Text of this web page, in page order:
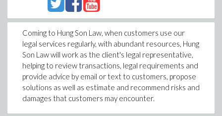
Coming to Hung Son Law, when customers use our
legal services regularly, with abundant resources, Hung
Son Law will work as the client's legal representative,
helping to review transactions, legal requirements and
provide advice by email or text to customers, propose
solutions as well as estimate and recommend risks and
damages that customers may encounter.